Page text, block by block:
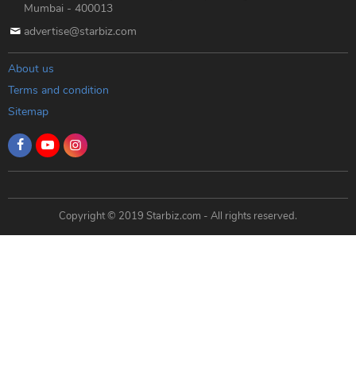
advertise@starbiz.com
Terms and condition
Sitemap
Copyright © 2019 Starbiz.com - All rights reserved.